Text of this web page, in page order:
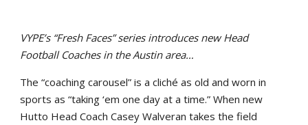
VYPE’s “Fresh Faces” series introduces new Head
Football Coaches in the Austin area…
The “coaching carousel” is a cliché as old and worn in
sports as “taking ‘em one day at a time.” When new
Hutto Head Coach Casey Walveran takes the field